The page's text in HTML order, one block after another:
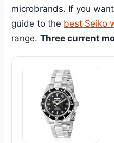
microbrands. If you
guide to the best Seiko
range.Three current